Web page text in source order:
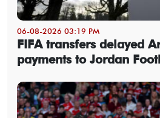
06-08-2026 03:19 PM
FIFA transfers delayed
payments to Jordan